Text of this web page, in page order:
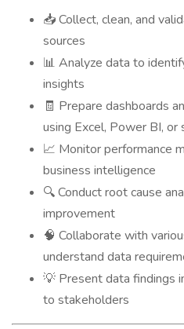
📥 Collect, clean, and
sources
📊 Analyze data to
insights
🧾 Prepare dashboards
using Excel, Power BI, or
📈 Monitor performance
business intelligence
🔍 Conduct root cause
improvement
🧠 Collaborate with
understand data
💡 Present data findings
to stakeholders